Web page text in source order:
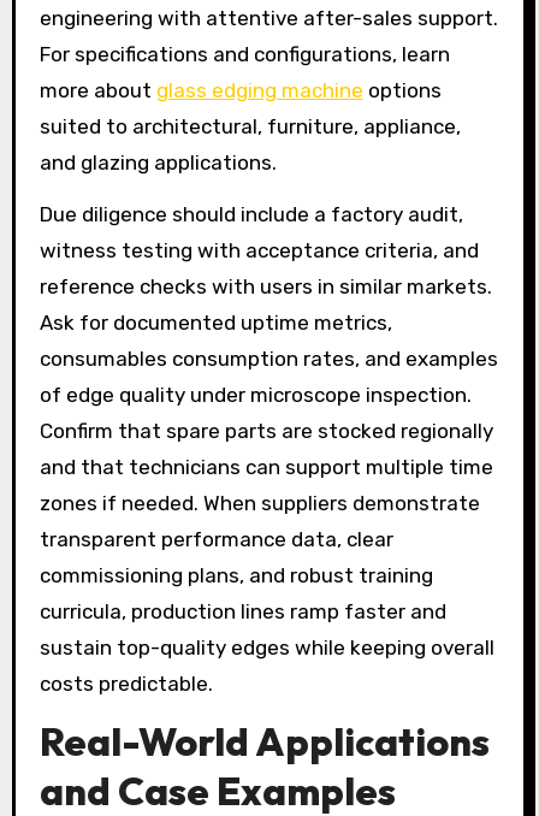
engineering with attentive after-sales support.
For specifications and configurations, learn
more about glass edging machine options
suited to architectural, furniture, appliance,
and glazing applications.
Due diligence should include a factory audit,
witness testing with acceptance criteria, and
reference checks with users in similar markets.
Ask for documented uptime metrics,
consumables consumption rates, and examples
of edge quality under microscope inspection.
Confirm that spare parts are stocked regionally
and that technicians can support multiple time
zones if needed. When suppliers demonstrate
transparent performance data, clear
commissioning plans, and robust training
curricula, production lines ramp faster and
sustain top-quality edges while keeping overall
costs predictable.
Real-World Applications
and Case Examples